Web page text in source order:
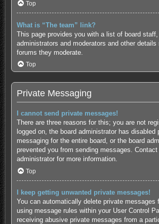
Top
What is “The team” link?
This page provides you with a list of board
administrators and moderators and other
forums they moderate.
Top
Private Messaging
I cannot send private messages!
There are three reasons for this; you are not
logged on, the board administrator has disabled
messaging for the entire board, or the board
prevented you from sending messages. Contact
administrator for more information.
Top
I keep getting unwanted private messages!
You can automatically delete private messages
using message rules within your User Control
receiving abusive private messages from a